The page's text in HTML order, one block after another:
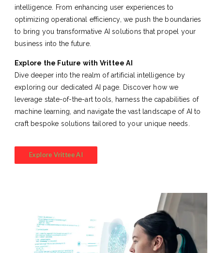
intelligence. From enhancing user experiences to
optimizing operational efficiency, we push the boundaries
to bring you transformative AI solutions that propel your
business into the future.
Explore the Future with Vrittee AI
Dive deeper into the realm of artificial intelligence by
exploring our dedicated AI page. Discover how we
leverage state-of-the-art tools, harness the capabilities of
machine learning, and navigate the vast landscape of AI to
craft bespoke solutions tailored to your unique needs.
Explore Vrittee AI